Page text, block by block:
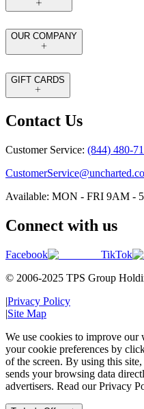
OUR COMPANY
GIFT CARDS
Contact Us
Customer Service: (844) 480-
Available: MON - FRI 9AM -
Connect with us
Facebook TikTok
© 2006-2025 TPS Group
|Privacy Policy
|Site Map
We use cookies to improve our
your cookie preferences by
of the screen. By using this
sends your browsing data
advertisers. Read our Privacy